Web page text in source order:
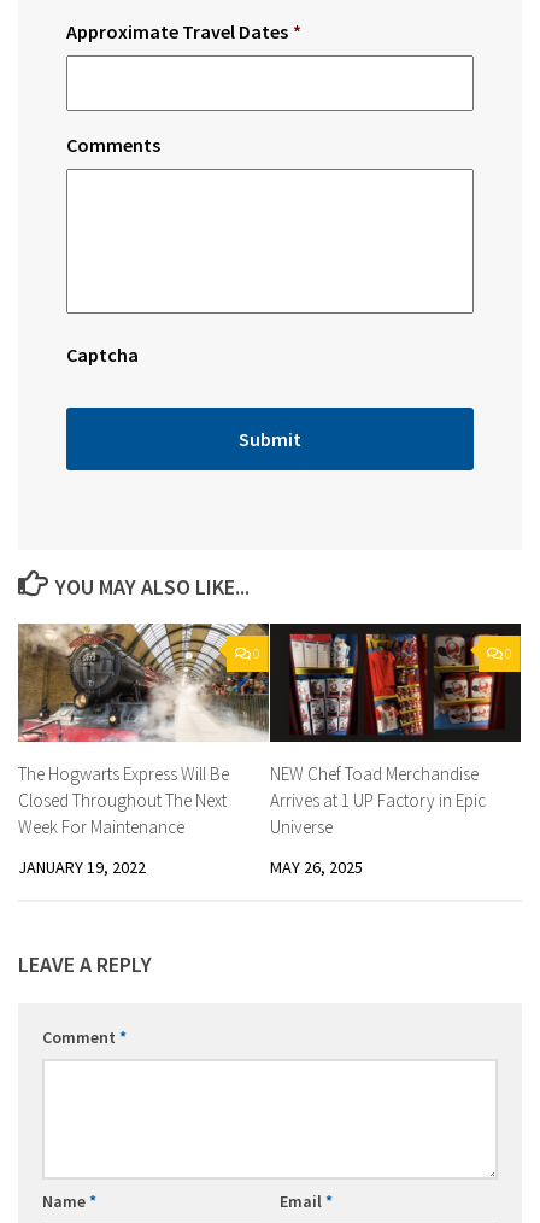
Approximate Travel Dates *
Comments
Captcha
YOU MAY ALSO LIKE...
0
The Hogwarts Express Will Be
Closed Throughout The Next
Week For Maintenance
JANUARY 19, 2022
0
NEW Chef Toad Merchandise
Arrives at 1 UP Factory in Epic
Universe
MAY 26, 2025
LEAVE A REPLY
Comment *
Name* Email*